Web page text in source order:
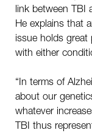
link between TBI
He explains that
issue holds great
with either
“In terms of
about our
whatever
TBI thus